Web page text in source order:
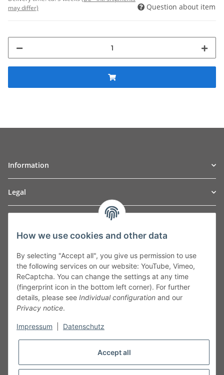
may differ)
Question about item
Information
Legal
Leibnizstraße 2a
Germany
Phone:+49 40 5287270
Fax:+49 40 5281050
Email:sales@tow-automotive.de
How we use cookies and other data
By selecting "Accept all", you give us permission to use
the following services on our website: YouTube, Vimeo,
ReCaptcha. You can change the settings at any time
(fingerprint icon in the bottom left corner). For further
details, please see Individual configuration and our
Privacy notice.
Impressum Datenschutz
Accept all